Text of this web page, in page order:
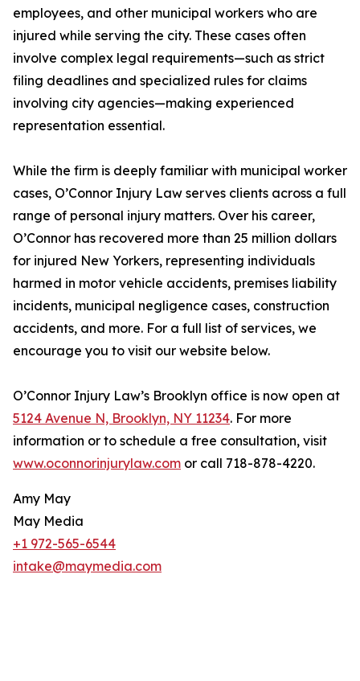
employees, and other municipal workers who are
injured while serving the city. These cases often
involve complex legal requirements—such as strict
filing deadlines and specialized rules for claims
involving city agencies—making experienced
representation essential.
While the firm is deeply familiar with municipal worker
cases, O’Connor Injury Law serves clients across a full
range of personal injury matters. Over his career,
O’Connor has recovered more than 25 million dollars
for injured New Yorkers, representing individuals
harmed in motor vehicle accidents, premises liability
incidents, municipal negligence cases, construction
accidents, and more. For a full list of services, we
encourage you to visit our website below.
O’Connor Injury Law’s Brooklyn office is now open at
5124 Avenue N, Brooklyn, NY 11234. For more
information or to schedule a free consultation, visit
www.oconnorinjurylaw.com or call 718-878-4220.
Amy May
May Media
+1 972-565-6544
intake@maymedia.com